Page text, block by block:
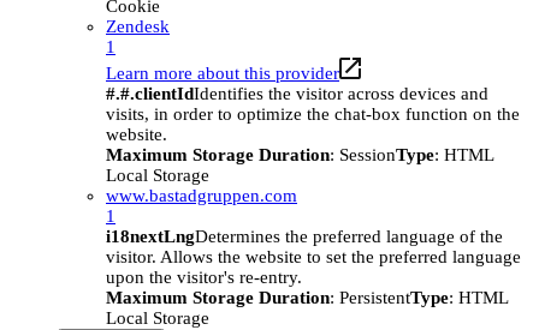
Cookie
Zendesk
1
Learn more about this provider
#.#.clientIdIdentifies the visitor across devices and
visits, in order to optimize the chat-box function on the
website.
Maximum Storage Duration: SessionType: HTML
Local Storage
www.bastadgruppen.com
1
i18nextLngDetermines the preferred language of the
visitor. Allows the website to set the preferred language
upon the visitor's re-entry.
Maximum Storage Duration: PersistentType: HTML
Local Storage